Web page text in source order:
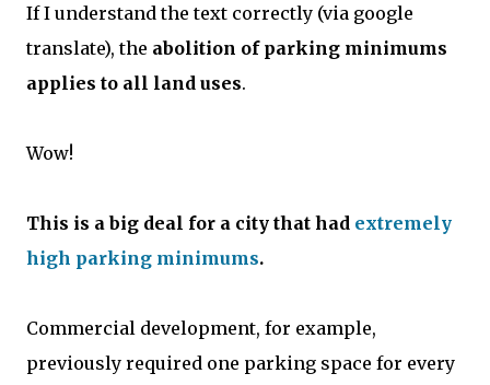
If I understand the text correctly (via google
translate), the abolition of parking minimums
applies to all land uses.
Wow!
This is a big deal for a city that had extremely
high parking minimums.
Commercial development, for example,
previously required one parking space for every